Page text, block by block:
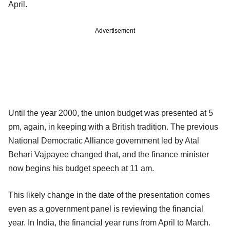
April.
Advertisement
Until the year 2000, the union budget was presented at 5
pm, again, in keeping with a British tradition. The previous
National Democratic Alliance government led by Atal
Behari Vajpayee changed that, and the finance minister
now begins his budget speech at 11 am.
This likely change in the date of the presentation comes
even as a government panel is reviewing the financial
year. In India, the financial year runs from April to March.